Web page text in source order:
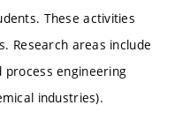
These activities
Research areas include
process engineering
industries).